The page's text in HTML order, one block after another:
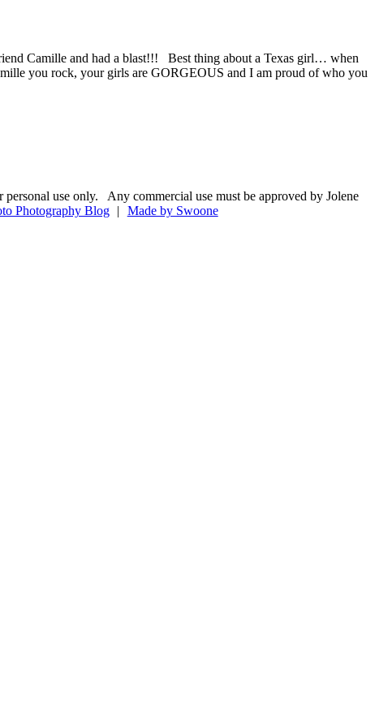
Camille and had a blast!!! Best thing about a Texas girl… when
you rock, your girls are GORGEOUS and I am proud of who you
use only. Any commercial use must be approved by Jolene
Photography Blog | Made by Swoone